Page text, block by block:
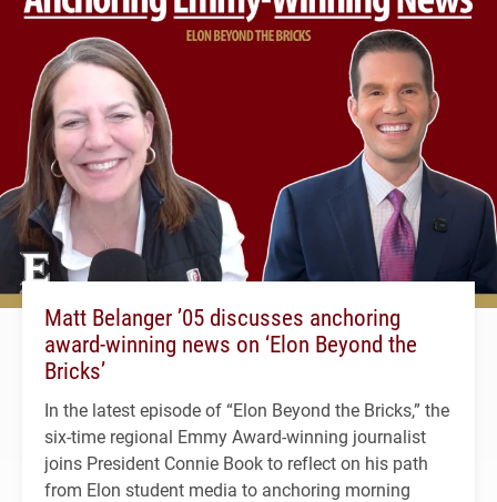
Matt Belanger ’05 discusses anchoring
award-winning news on ‘Elon Beyond the
Bricks’
In the latest episode of “Elon Beyond the Bricks,” the
six-time regional Emmy Award-winning journalist
joins President Connie Book to reflect on his path
from Elon student media to anchoring morning